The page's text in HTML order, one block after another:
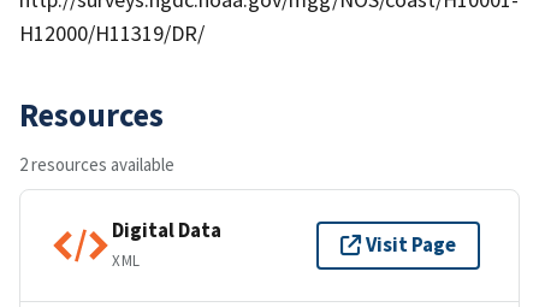
H12000/H11319/DR/
Resources
2 resources available
Digital Data
XML
Visit Page